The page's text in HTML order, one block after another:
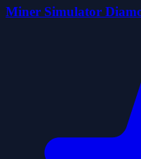
Miner Simulator